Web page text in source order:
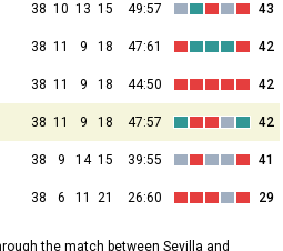
38 10 13 15 49:57 43
38 11 9 18 47:61 42
38 11 9 18 44:50 42
38 11 9 18 47:57 42
38 9 14 15 39:55 41
38 6 11 21 26:60 29
the match between Sevilla and